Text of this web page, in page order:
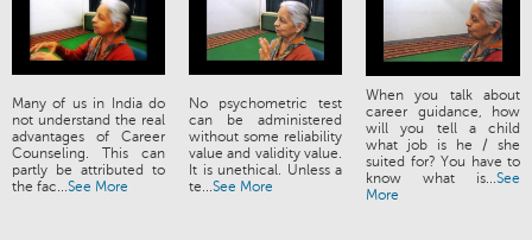
Many of us in India do
not understand the real
advantages of Career
Counseling. This can
partly be attributed to
the fac...See More
No psychometric test
can be administered
without some reliability
value and validity value.
It is unethical. Unless a
te...See More
When you talk about
career guidance, how
will you tell a child
what job is he / she
suited for? You have to
know what is...See
More